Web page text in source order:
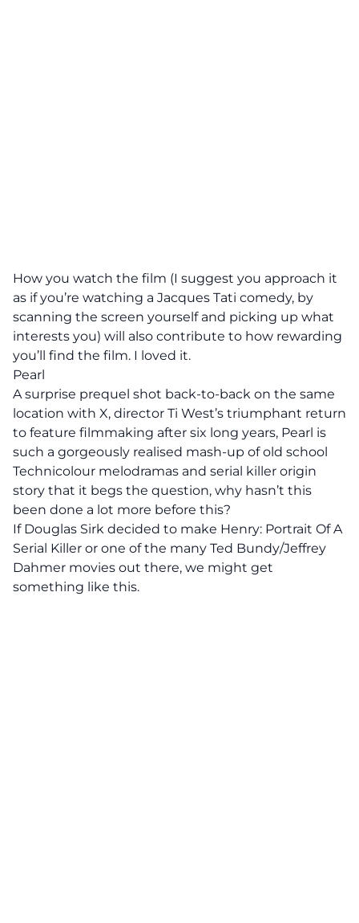
How you watch the film (I suggest you approach it
as if you’re watching a Jacques Tati comedy, by
scanning the screen yourself and picking up what
interests you) will also contribute to how rewarding
you’ll find the film. I loved it.
Pearl
A surprise prequel shot back-to-back on the same
location with X, director Ti West’s triumphant return
to feature filmmaking after six long years, Pearl is
such a gorgeously realised mash-up of old school
Technicolour melodramas and serial killer origin
story that it begs the question, why hasn’t this
been done a lot more before this?
If Douglas Sirk decided to make Henry: Portrait Of A
Serial Killer or one of the many Ted Bundy/Jeffrey
Dahmer movies out there, we might get
something like this.